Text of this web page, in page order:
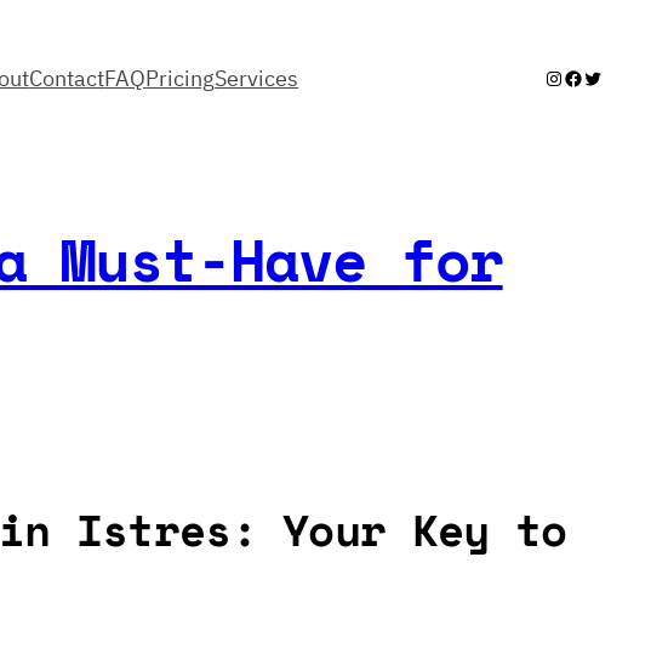
ContactFAQPricingServices Instagram
Facebook
Twitter
Must-Have for
Istres: Your Key to